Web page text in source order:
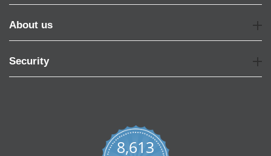
About us
Security
8,613